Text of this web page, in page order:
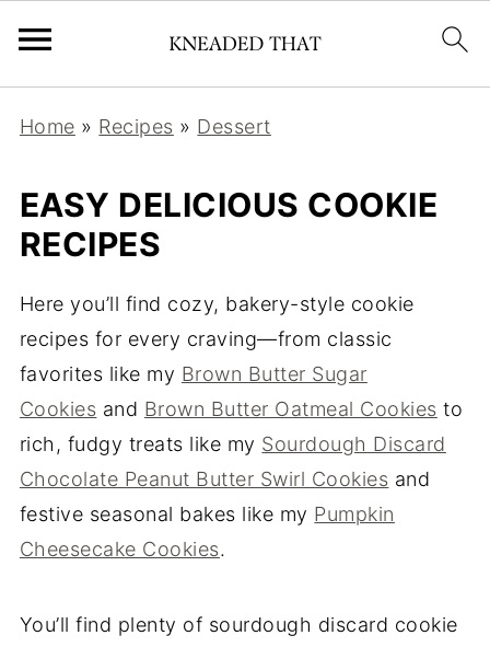
Home » Recipes » Dessert
EASY DELICIOUS COOKIE
RECIPES
Here you’ll find cozy, bakery-style cookie
recipes for every craving—from classic
favorites like my Brown Butter Sugar
Cookies and Brown Butter Oatmeal Cookies to
rich, fudgy treats like my Sourdough Discard
Chocolate Peanut Butter Swirl Cookies and
festive seasonal bakes like my Pumpkin
Cheesecake Cookies.
You’ll find plenty of sourdough discard cookie